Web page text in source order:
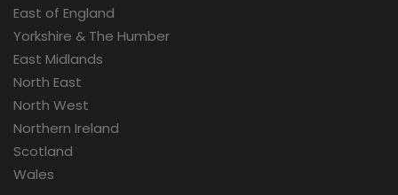
East of England
Yorkshire & The Humber
East Midlands
North East
North West
Northern Ireland
Scotland
Wales